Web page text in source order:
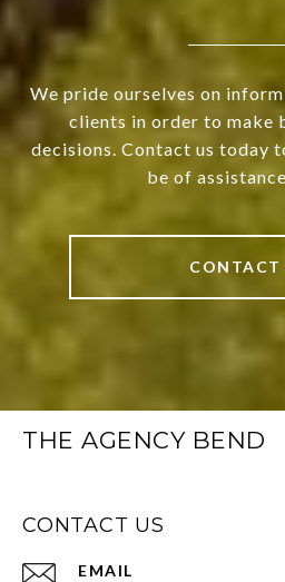
We pride ourselves on
clients in order to make
decisions. Contact us today
be of
CONTACT
THE AGENCY BEND
CONTACT US
EMAIL